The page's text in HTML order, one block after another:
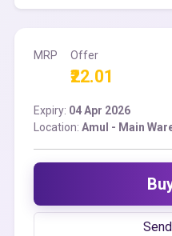
MRP Offer
₹22.01
Expiry: 04 Apr 2026
Location: Amul - Main